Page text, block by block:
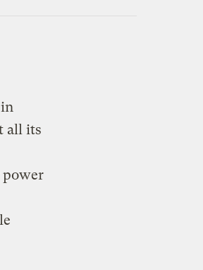
all its
power